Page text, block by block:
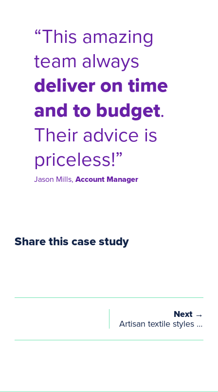
“This amazing
team always
deliver on time
and to budget.
Their advice is
priceless!”
Jason Mills, Account Manager
Share this case study
Next →
Artisan textile styles keep coming